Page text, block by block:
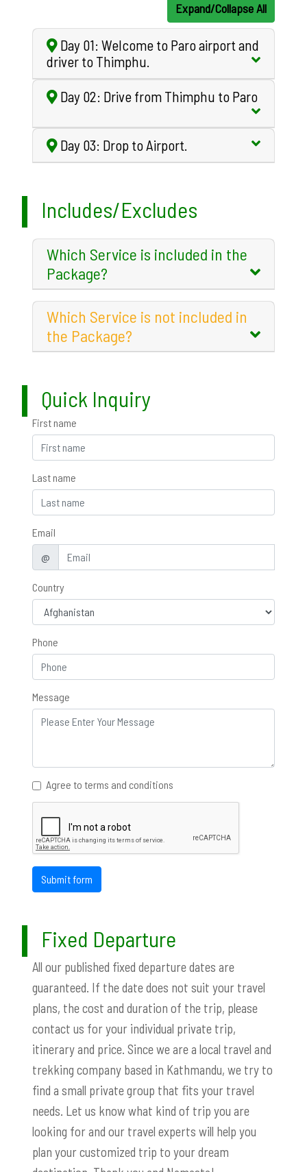
Expand/Collapse All
Day 01: Welcome to Paro airport and
driver to Thimphu.
Day 02: Drive from Thimphu to Paro
Day 03: Drop to Airport.
Includes/Excludes
Which Service is included in the
Package?
Which Service is not included in
the Package?
Quick Inquiry
First name
Last name
Email
@
Country
Phone
Message
Agree to terms and conditions
Submit form
Fixed Departure
All our published fixed departure dates are
guaranteed. If the date does not suit your travel
plans, the cost and duration of the trip, please
contact us for your individual private trip,
itinerary and price. Since we are a local travel and
trekking company based in Kathmandu, we try to
find a small private group that fits your travel
needs. Let us know what kind of trip you are
looking for and our travel experts will help you
plan your customized trip to your dream